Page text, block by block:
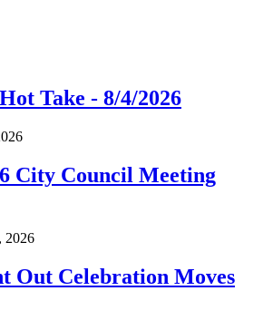
Take - 8/4/2026
City Council Meeting
2026
Out Celebration Moves